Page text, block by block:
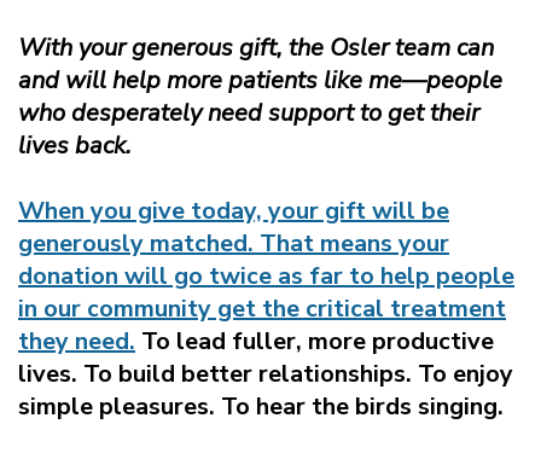
With your generous gift, the Osler team can
and will help more patients like me—people
who desperately need support to get their
lives back.
When you give today, your gift will be
generously matched. That means your
donation will go twice as far to help people
in our community get the critical treatment
they need. To lead fuller, more productive
lives. To build better relationships. To enjoy
simple pleasures. To hear the birds singing.